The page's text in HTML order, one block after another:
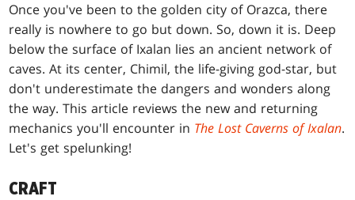
Once you've been to the golden city of Orazca, there
really is nowhere to go but down. So, down it is. Deep
below the surface of Ixalan lies an ancient network of
caves. At its center, Chimil, the life-giving god-star, but
don't underestimate the dangers and wonders along
the way. This article reviews the new and returning
mechanics you'll encounter in The Lost Caverns of Ixalan.
Let's get spelunking!
CRAFT